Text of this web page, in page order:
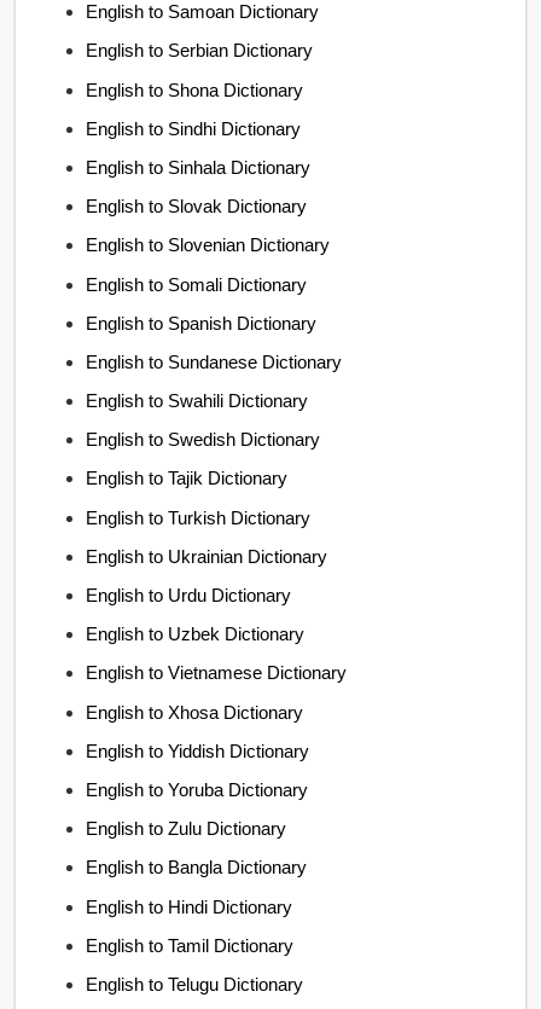
English to Samoan Dictionary
English to Serbian Dictionary
English to Shona Dictionary
English to Sindhi Dictionary
English to Sinhala Dictionary
English to Slovak Dictionary
English to Slovenian Dictionary
English to Somali Dictionary
English to Spanish Dictionary
English to Sundanese Dictionary
English to Swahili Dictionary
English to Swedish Dictionary
English to Tajik Dictionary
English to Turkish Dictionary
English to Ukrainian Dictionary
English to Urdu Dictionary
English to Uzbek Dictionary
English to Vietnamese Dictionary
English to Xhosa Dictionary
English to Yiddish Dictionary
English to Yoruba Dictionary
English to Zulu Dictionary
English to Bangla Dictionary
English to Hindi Dictionary
English to Tamil Dictionary
English to Telugu Dictionary